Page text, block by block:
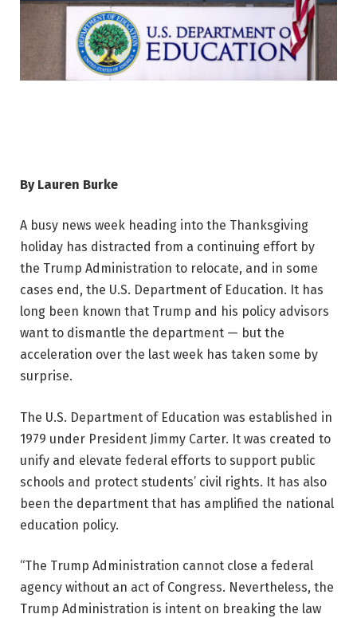
By Lauren Burke
A busy news week heading into the Thanksgiving
holiday has distracted from a continuing effort by
the Trump Administration to relocate, and in some
cases end, the U.S. Department of Education. It has
long been known that Trump and his policy advisors
want to dismantle the department — but the
acceleration over the last week has taken some by
surprise.
The U.S. Department of Education was established in
1979 under President Jimmy Carter. It was created to
unify and elevate federal efforts to support public
schools and protect students’ civil rights. It has also
been the department that has amplified the national
education policy.
“The Trump Administration cannot close a federal
agency without an act of Congress. Nevertheless, the
Trump Administration is intent on breaking the law